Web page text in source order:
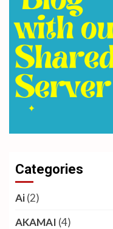
Categories
Ai(2)
AKAMAI (4)